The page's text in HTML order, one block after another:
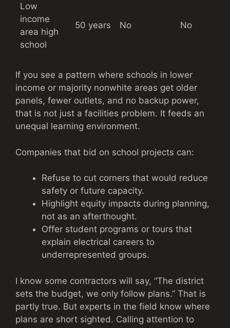
Low
income
area high
school
50 years No No
If you see a pattern where schools in lower
income or majority nonwhite areas get older
panels, fewer outlets, and no backup power,
that is not just a facilities problem. It feeds an
unequal learning environment.
Companies that bid on school projects can:
Refuse to cut corners that would reduce
safety or future capacity.
Highlight equity impacts during planning,
not as an afterthought.
Offer student programs or tours that
explain electrical careers to
underrepresented groups.
I know some contractors will say, “The district
sets the budget, we only follow plans.” That is
partly true. But experts in the field know where
plans are short sighted. Calling attention to